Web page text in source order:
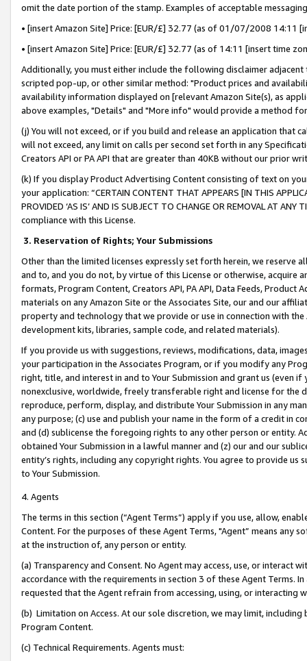
omit the date portion of the stamp. Examples of acceptable
• [insert Amazon Site] Price: [EUR/£] 32.77 (as of 01/07/2008 14:11
• [insert Amazon Site] Price: [EUR/£] 32.77 (as of 14:11 [insert time
Additionally, you must either include the following disclaimer
scripted pop-up, or other similar method: "Product prices and
availability information displayed on [relevant Amazon Site(s), as
above examples, "Details" and "More info" would provide a method
(j) You will not exceed, or if you build and release an application that
will not exceed, any limit on calls per second set forth in any
Creators API or PA API that are greater than 40KB without our prior
(k) If you display Product Advertising Content consisting of text on
your application: “CERTAIN CONTENT THAT APPEARS [IN THIS
PROVIDED ‘AS IS’ AND IS SUBJECT TO CHANGE OR REMOVAL AT
compliance with this License.
3. Reservation of Rights; Your Submissions
Other than the limited licenses expressly set forth herein, we
and to, and you do not, by virtue of this License or otherwise, acquire
formats, Program Content, Creators API, PA API, Data Feeds,
materials on any Amazon Site or the Associates Site, our and our
property and technology that we provide or use in connection with
development kits, libraries, sample code, and related materials).
If you provide us with suggestions, reviews, modifications, data,
your participation in the Associates Program, or if you modify any
right, title, and interest in and to Your Submission and grant us (even
nonexclusive, worldwide, freely transferable right and license for
reproduce, perform, display, and distribute Your Submission in any
any purpose; (c) use and publish your name in the form of a credit in
and (d) sublicense the foregoing rights to any other person or entity.
obtained Your Submission in a lawful manner and (z) our and our
entity’s rights, including any copyright rights. You agree to provide us
to Your Submission.
4. Agents
The terms in this section (“Agent Terms”) apply if you use, allow,
Content. For the purposes of these Agent Terms, "Agent” means
at the instruction of, any person or entity.
(a) Transparency and Consent. No Agent may access, use, or
accordance with the requirements in section 3 of these Agent Terms.
requested that the Agent refrain from accessing, using, or interacting
(b) Limitation on Access. At our sole discretion, we may limit,
Program Content.
(c) Technical Requirements. Agents must: